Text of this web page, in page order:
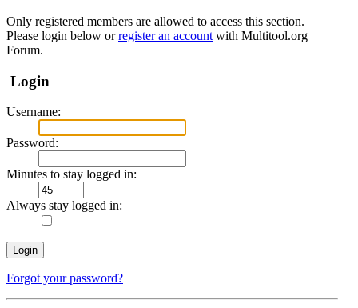
Only registered members are allowed to access this section.
Please login below orregister an account with Multitool.org
Forum.
Login
Username:
Password:
Minutes to stay logged in:
Always stay logged in:
Forgot your password?